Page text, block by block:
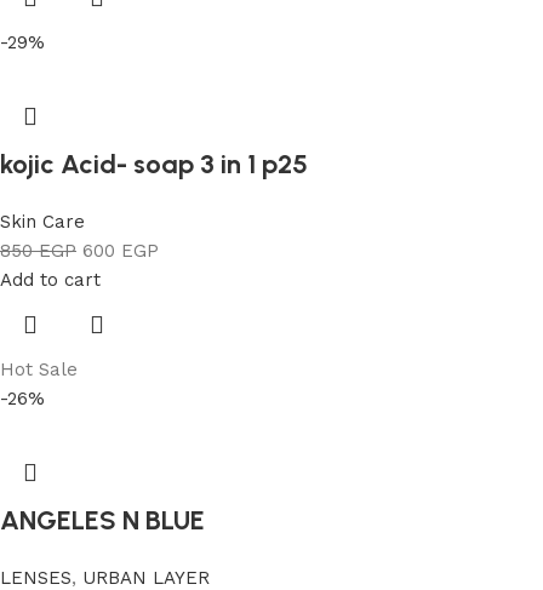
-29%
kojic Acid- soap 3 in 1 p25
Skin Care
850EGP 600 EGP
Add to cart
Hot Sale
-26%
ANGELES N BLUE
LENSES, URBAN LAYER